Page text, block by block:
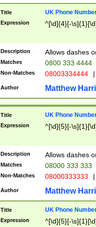
Title UK Phone
Expression ^[\d]{4}[-
Description Allows dashes
Matches 0800 333 4444
Non-Matches 08003334444 |
Author Matthew
Title UK Phone
Expression ^[\d]{5}[-
Description Allows dashes
Matches 08000 333 333
Non-Matches 08000333333 |
Author Matthew
Title UK Phone
Expression ^[\d]{5}[-